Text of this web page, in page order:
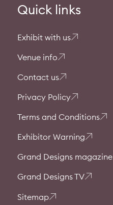
Quick links
Exhibit with us
Venue info
Contact us
Privacy Policy
Terms and Conditions
Exhibitor Warning
Grand Designs magazine
Grand Designs TV
Sitemap